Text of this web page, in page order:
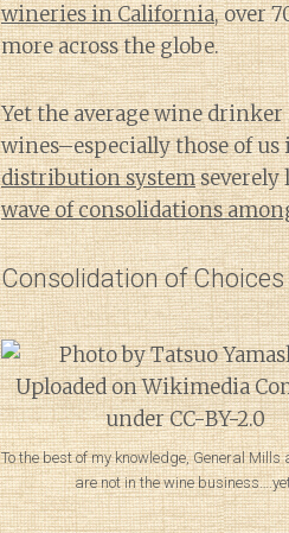
wineries in California, over
more across the globe.
Yet the average wine
wines–especially those of
distribution systemseverely
wave of consolidations
Consolidation of Choices
To the best of my knowledge, General Mills
are not in the wine